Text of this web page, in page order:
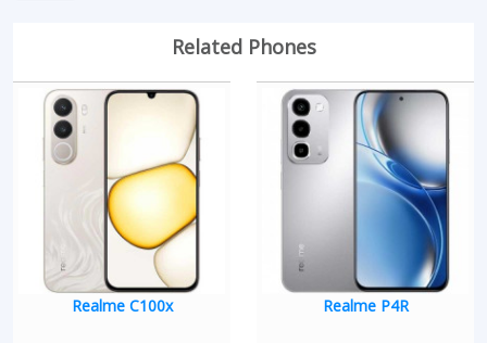
Related Phones
Realme C100x Realme P4R